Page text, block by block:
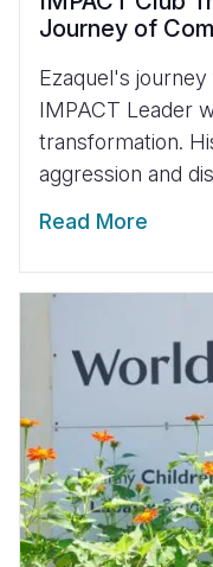
Journey of
Ezaquel's
IMPACT Leader
transformation.
aggression and
Read More